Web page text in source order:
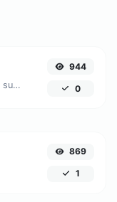
Generate deep link mailto with subject, body, cc, bcc & get the HTML code as well.
944
0
869
1